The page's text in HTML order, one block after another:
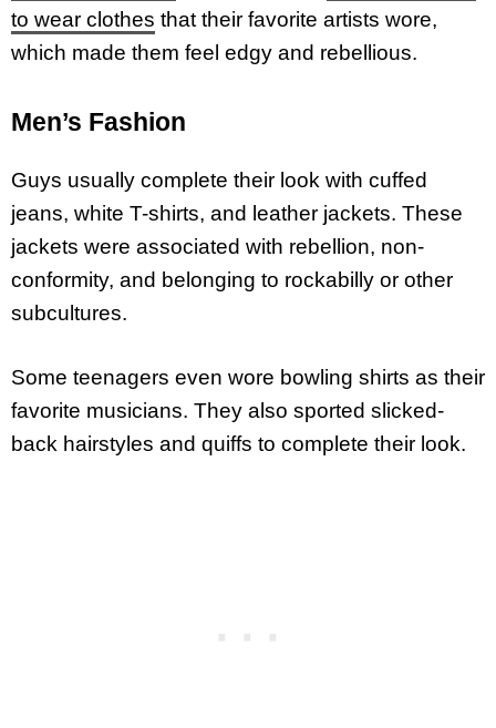
to wear clothes that their favorite artists wore,
which made them feel edgy and rebellious.
Men’s Fashion
Guys usually complete their look with cuffed
jeans, white T-shirts, and leather jackets. These
jackets were associated with rebellion, non-
conformity, and belonging to rockabilly or other
subcultures.
Some teenagers even wore bowling shirts as their
favorite musicians. They also sported slicked-
back hairstyles and quiffs to complete their look.